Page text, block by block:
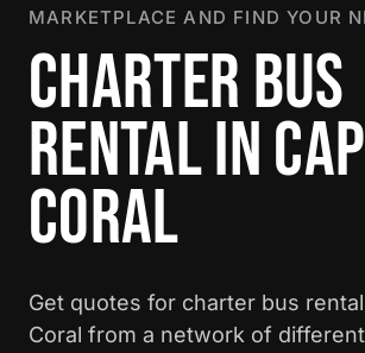
MARKETPLACE AND FIND YOUR
CHARTER BUS
RENTAL IN
CORAL
Get quotes for charter bus
Coral from a network of